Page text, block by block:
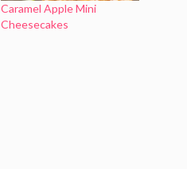
Caramel Apple Mini
Cheesecakes